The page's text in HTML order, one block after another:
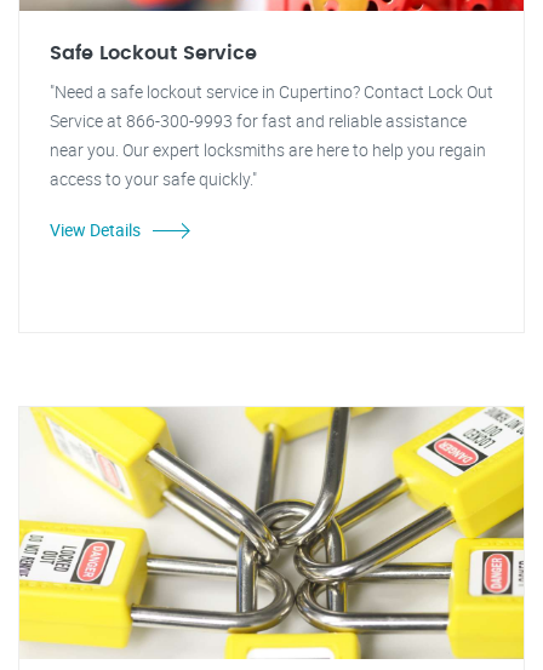
Safe Lockout Service
"Need a safe lockout service in Cupertino? Contact Lock Out
Service at 866-300-9993 for fast and reliable assistance
near you. Our expert locksmiths are here to help you regain
access to your safe quickly."
View Details